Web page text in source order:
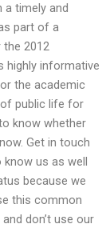
a timely and
part of a
2012
highly informative
the academic
public life for
know whether
Get in touch
know us as well
because we
this common
don’t use our